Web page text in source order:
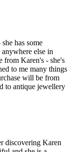
has some
else in
from Karen's - she's
to me many things
will be from
to antique jewellery
discovering Karen